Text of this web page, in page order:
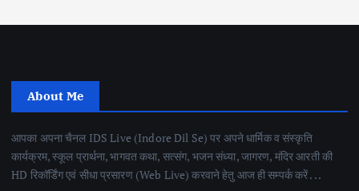
About Me
आपका अपना चैनल IDS Live (Indore Dil Se) पर अपने धार्मिक व संस्कृति
कार्यक्रम, स्कूल प्रार्थना, भागवत कथा, सत्संग, भजन संध्या, जागरण, मंदिर आरती की
HD रिकॉर्डिंग एवं सीधा प्रसारण (Web Live) करवाने हेतु आज ही सम्पर्क करें . . .